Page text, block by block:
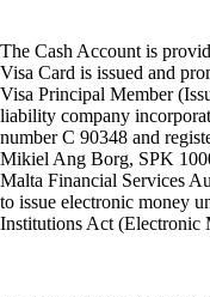
The Cash Account is
Visa Card is issued and
Visa Principal Member
liability company
number C 90348 and
Mikiel Ang Borg, SPK
Malta Financial Services
to issue electronic money
Institutions Act (Electronic